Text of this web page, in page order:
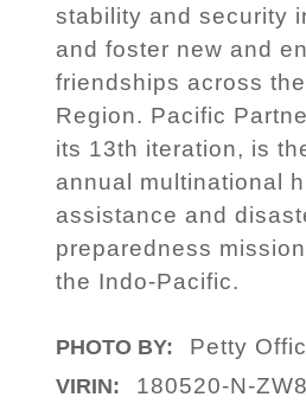
stability and security
and foster new and
friendships across
Region. Pacific
its 13th iteration, is
annual multinational
assistance and
preparedness
the Indo-Pacific.
PHOTO BY: Petty
VIRIN: 180520-N-